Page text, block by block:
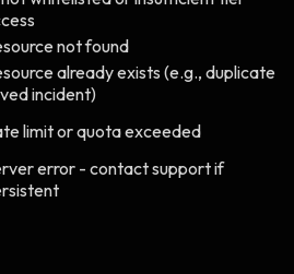
not found
already exists (e.g., duplicate
incident)
limit or quota exceeded
error - contact support if